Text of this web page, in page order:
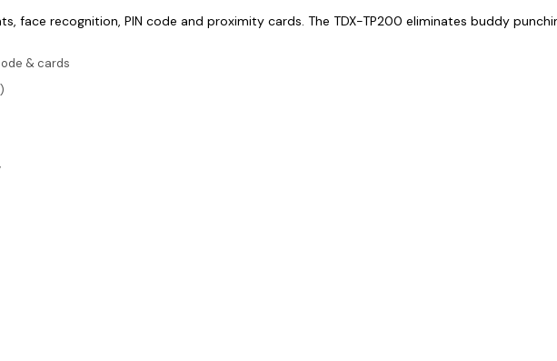
face recognition, PIN code and proximity cards. The TDX-TP200 eliminates buddy
& cards